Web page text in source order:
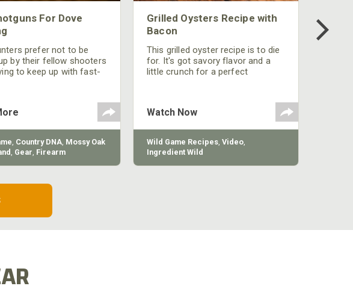
For Dove
prefer not to be
by their fellow shooters
to keep up with fast-
is by improving the
the shotgun.
, Country DNA, Mossy Oak
, Gear, Firearm
Grilled Oysters Recipe with
Bacon
This grilled oyster recipe is to die
for. It's got savory flavor and a
little crunch for a perfect
Watch Now
Wild Game Recipes, Video,
Ingredient Wild